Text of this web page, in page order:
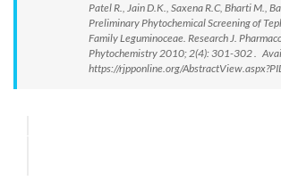
Patel R., Jain D.K., Saxena R.C, Bharti M.,
Preliminary Phytochemical Screening of
Family Leguminoceae. Research J.
Phytochemistry 2010; 2(4): 301-302 .
https://rjpponline.org/